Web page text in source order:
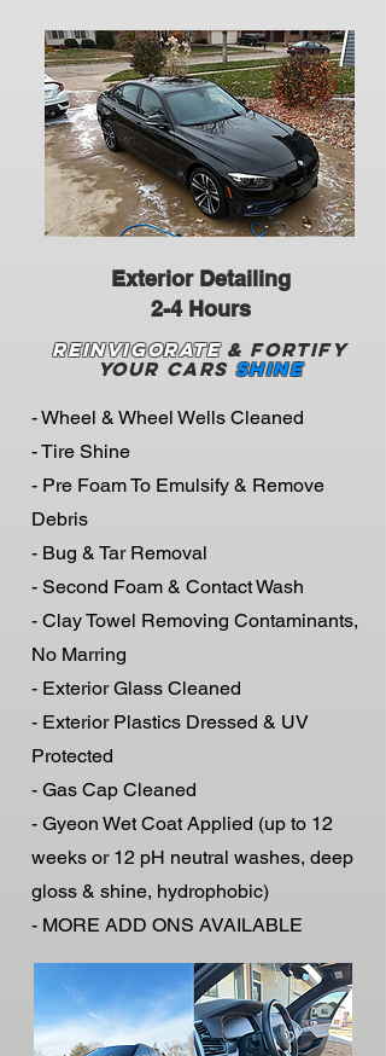
Exterior Detailing
2-4 Hours
Reinvigorate & Fortify
Your Cars Shine
- Wheel & Wheel Wells Cleaned
- Tire Shine
- Pre Foam To Emulsify & Remove
Debris
- Bug & Tar Removal
- Second Foam & Contact Wash
- Clay Towel Removing Contaminants,
No Marring
- Exterior Glass Cleaned
- Exterior Plastics Dressed & UV
Protected
- Gas Cap Cleaned
- Gyeon Wet Coat Applied (up to 12
weeks or 12 pH neutral washes, deep
gloss & shine, hydrophobic)
- MORE ADD ONS AVAILABLE